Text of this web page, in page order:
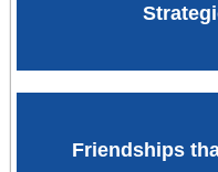
Friendships